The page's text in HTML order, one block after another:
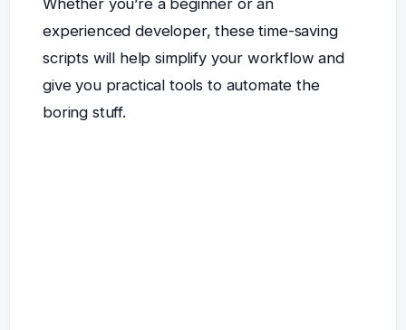
experienced developer, these time-saving
scripts will help simplify your workflow and
give you practical tools to automate the
boring stuff.